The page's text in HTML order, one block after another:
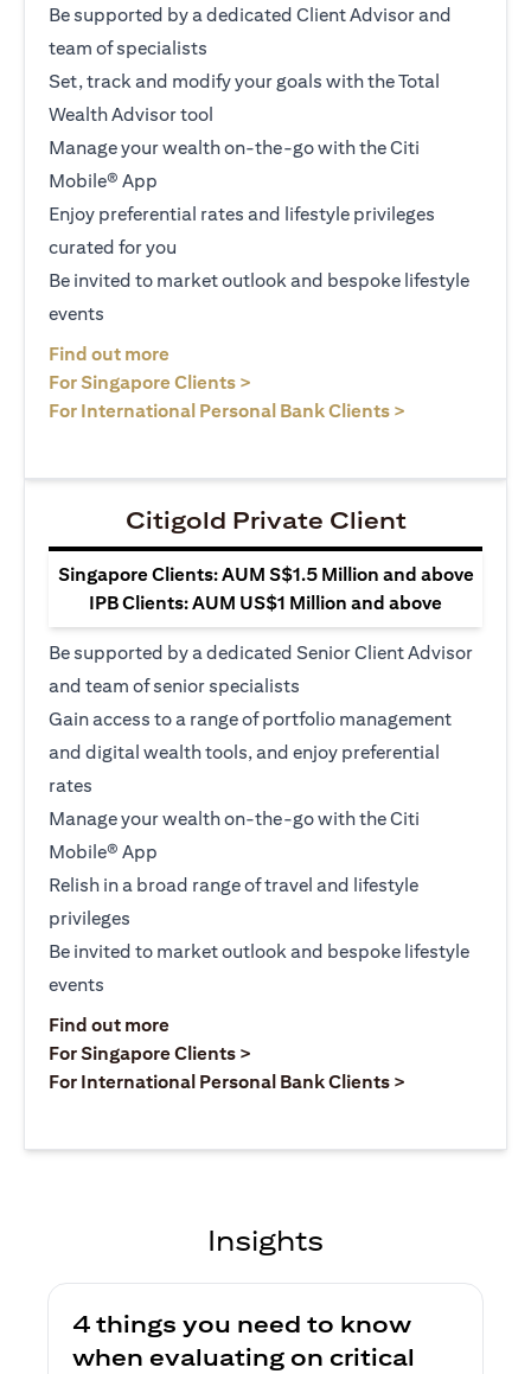
Be supported by a dedicated Client Advisor and
team of specialists
Set, track and modify your goals with the Total
Wealth Advisor tool
Manage your wealth on-the-go with the Citi
Mobile® App
Enjoy preferential rates and lifestyle privileges
curated for you
Be invited to market outlook and bespoke lifestyle
events
Find out more
For Singapore Clients >
For International Personal Bank Clients >
Citigold Private Client
Singapore Clients: AUM S$1.5 Million and above
IPB Clients: AUM US$1 Million and above
Be supported by a dedicated Senior Client Advisor
and team of senior specialists
Gain access to a range of portfolio management
and digital wealth tools, and enjoy preferential
rates
Manage your wealth on-the-go with the Citi
Mobile® App
Relish in a broad range of travel and lifestyle
privileges
Be invited to market outlook and bespoke lifestyle
events
Find out moreopens in a new tab
For Singapore Clients >
For International Personal Bank Clients >
Insights
4 things you need to know
when evaluating on critical